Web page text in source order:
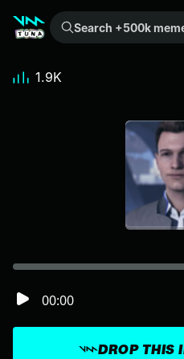
Search +500k meme sounds from the community...
DROP THIS
00:00
1.9K